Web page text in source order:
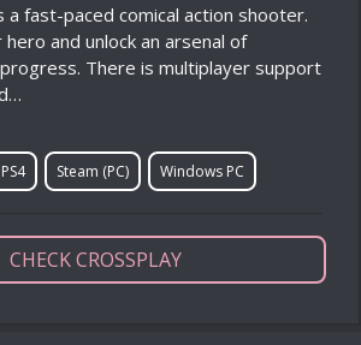
a fast-paced comical action shooter.
and unlock an arsenal of
There is multiplayer support
PS4 Steam (PC) Windows PC
CHECK CROSSPLAY